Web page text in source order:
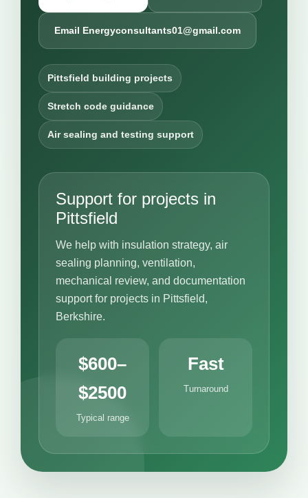
Email Energyconsultants01@gmail.com
Pittsfield building projects
Stretch code guidance
Air sealing and testing support
Support for projects in
Pittsfield
We help with insulation strategy, air
sealing planning, ventilation,
mechanical review, and documentation
support for projects in Pittsfield,
Berkshire.
$600–
$2500
Typical range
Fast
Turnaround